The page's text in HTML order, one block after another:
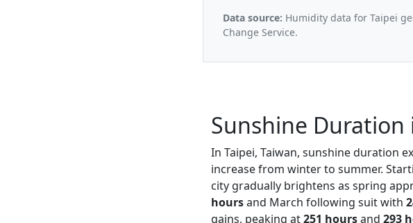
Data source: Humidity data for Taipei
Change Service.
Sunshine Duration
In Taipei, Taiwan, sunshine duration
increase from winter to summer.
city gradually brightens as spring
hoursand March following suit with
gains, peaking at251 hoursand 293